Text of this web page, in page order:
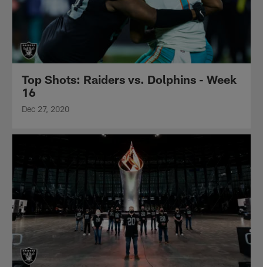
Top Shots: Raiders vs. Dolphins - Week
16
Dec 27, 2020